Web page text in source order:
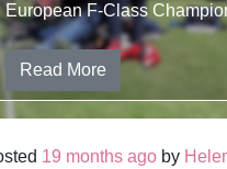
European F-Class
Read More
19 months ago by